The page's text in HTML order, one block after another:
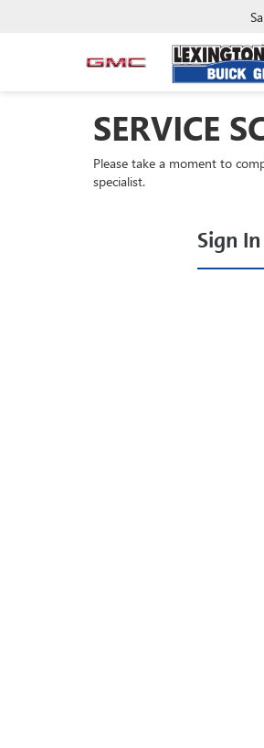
SERVICE
Please take a moment to
specialist.